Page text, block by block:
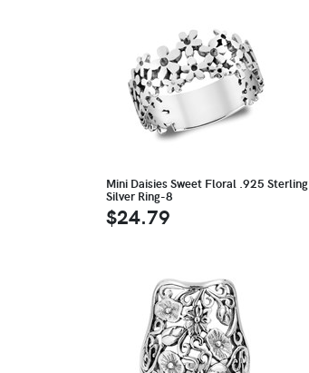
Mini Daisies Sweet Floral .925 Sterling
Silver Ring-8
$24.79